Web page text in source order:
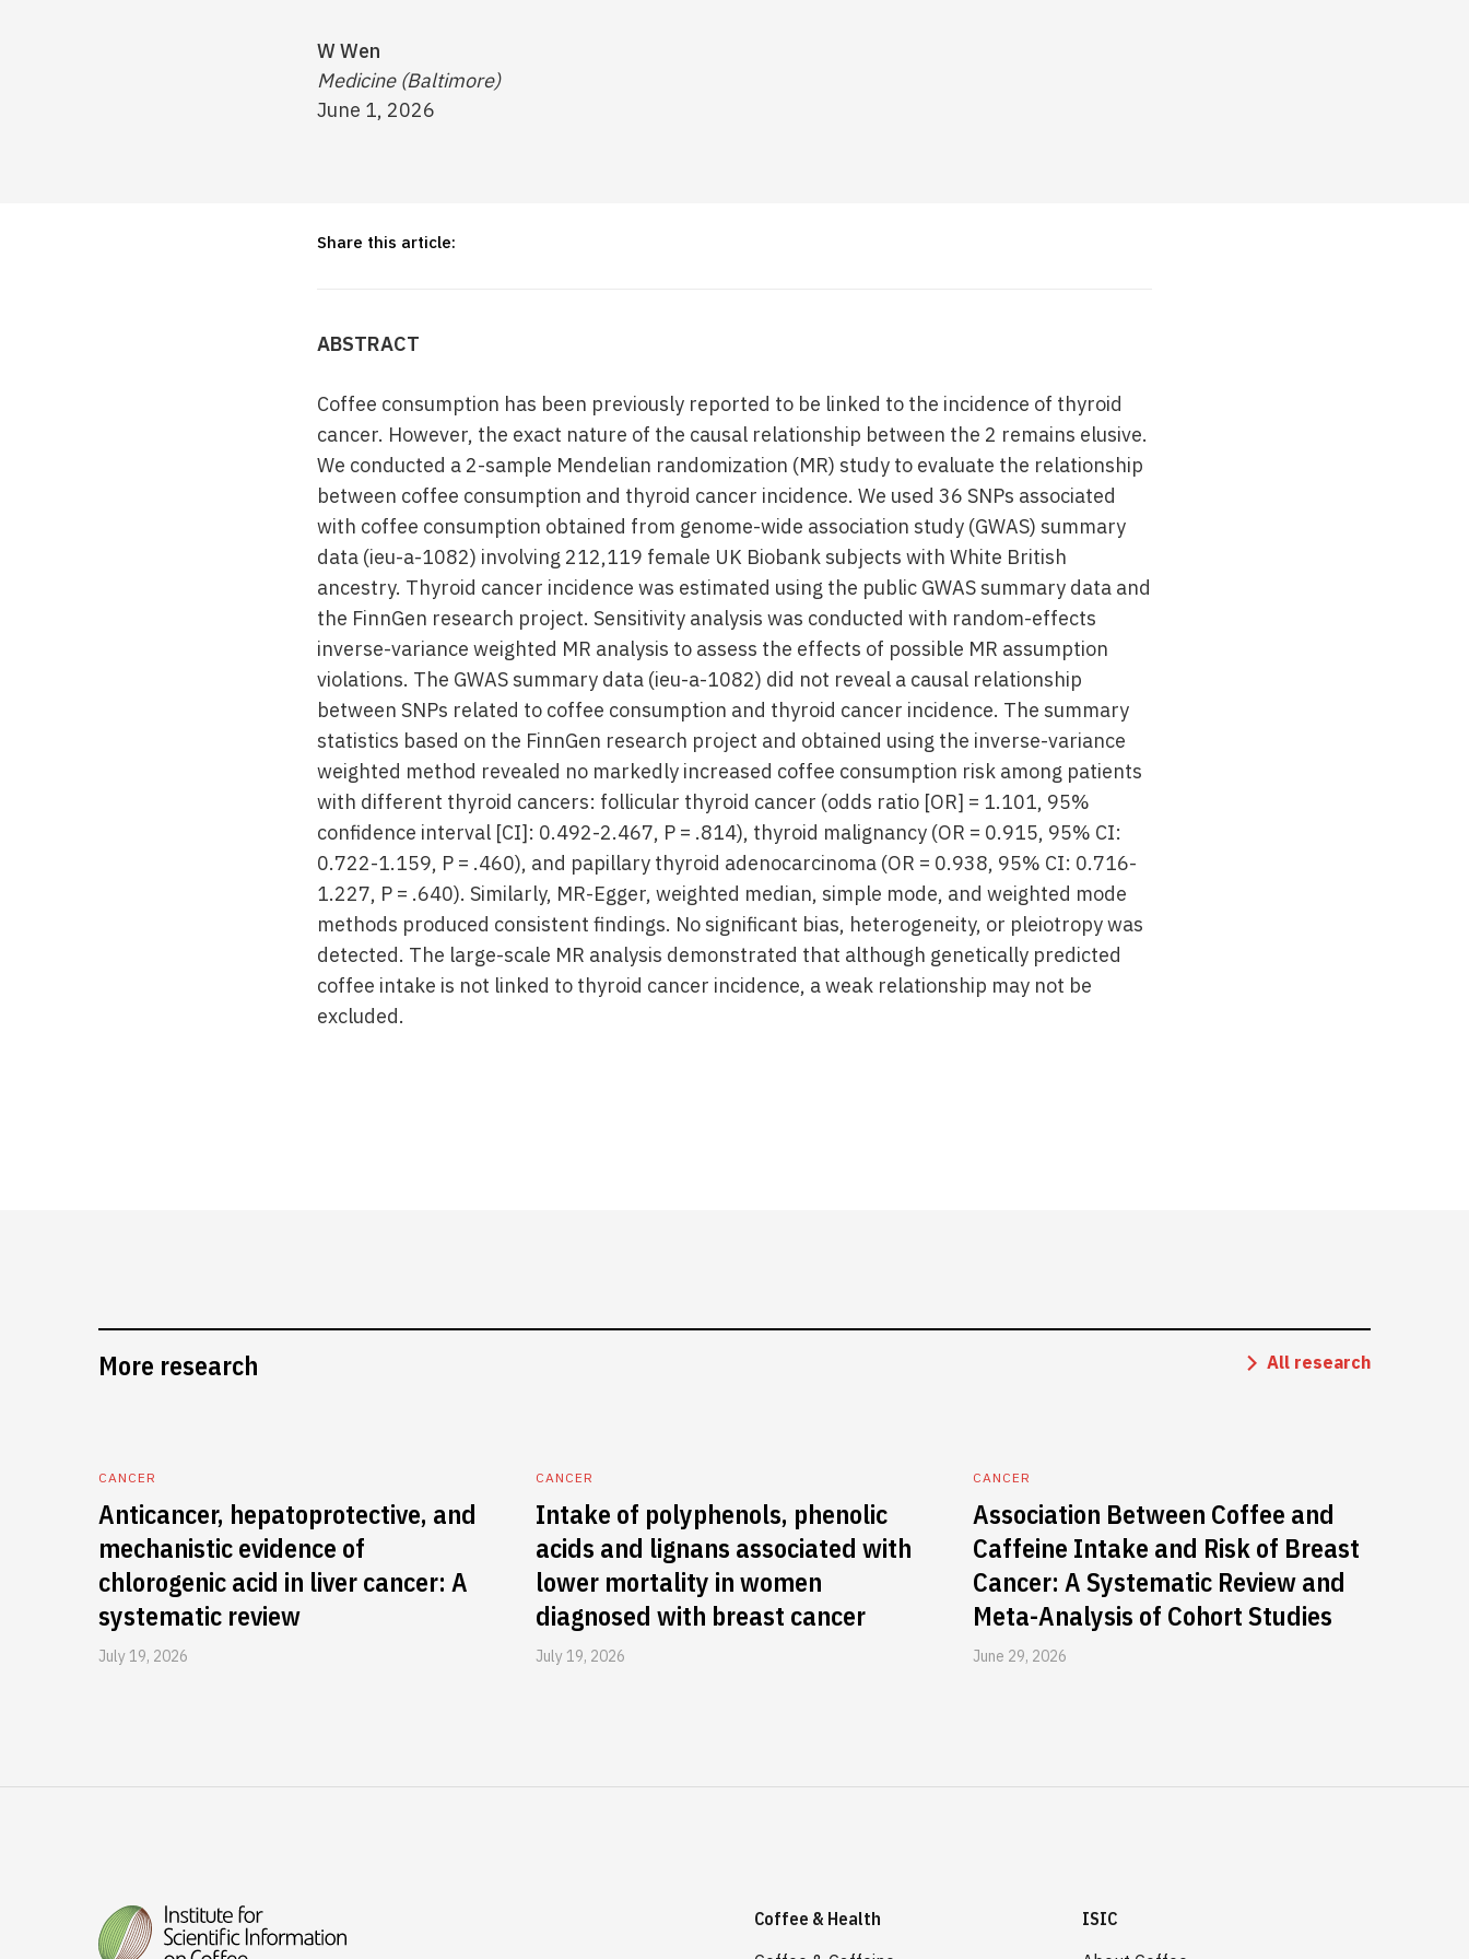
W Wen
Medicine (Baltimore)
June 1, 2026
Share this article:
ABSTRACT
Coffee consumption has been previously reported to be linked to the incidence of thyroid
cancer. However, the exact nature of the causal relationship between the 2 remains elusive.
We conducted a 2-sample Mendelian randomization (MR) study to evaluate the relationship
between coffee consumption and thyroid cancer incidence. We used 36 SNPs associated
with coffee consumption obtained from genome-wide association study (GWAS) summary
data (ieu-a-1082) involving 212,119 female UK Biobank subjects with White British
ancestry. Thyroid cancer incidence was estimated using the public GWAS summary data and
the FinnGen research project. Sensitivity analysis was conducted with random-effects
inverse-variance weighted MR analysis to assess the effects of possible MR assumption
violations. The GWAS summary data (ieu-a-1082) did not reveal a causal relationship
between SNPs related to coffee consumption and thyroid cancer incidence. The summary
statistics based on the FinnGen research project and obtained using the inverse-variance
weighted method revealed no markedly increased coffee consumption risk among patients
with different thyroid cancers: follicular thyroid cancer (odds ratio [OR] = 1.101, 95%
confidence interval [CI]: 0.492-2.467, P = .814), thyroid malignancy (OR = 0.915, 95% CI:
0.722-1.159, P = .460), and papillary thyroid adenocarcinoma (OR = 0.938, 95% CI: 0.716-
1.227, P = .640). Similarly, MR-Egger, weighted median, simple mode, and weighted mode
methods produced consistent findings. No significant bias, heterogeneity, or pleiotropy was
detected. The large-scale MR analysis demonstrated that although genetically predicted
coffee intake is not linked to thyroid cancer incidence, a weak relationship may not be
excluded.
More research All research
CANCER
Anticancer, hepatoprotective, and
mechanistic evidence of
chlorogenic acid in liver cancer: A
systematic review
July 19, 2026
CANCER
Intake of polyphenols, phenolic
acids and lignans associated with
lower mortality in women
diagnosed with breast cancer
July 19, 2026
CANCER
Association Between Coffee and
Caffeine Intake and Risk of Breast
Cancer: A Systematic Review and
Meta-Analysis of Cohort Studies
June 29, 2026
Coffee & Health
ISIC